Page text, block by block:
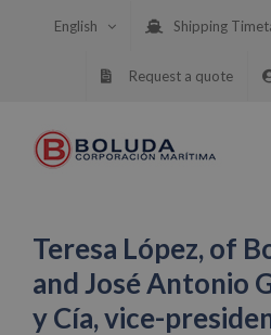
English Shipping
Request a quote
Teresa López, of
and José Antonio
y Cía, vice-